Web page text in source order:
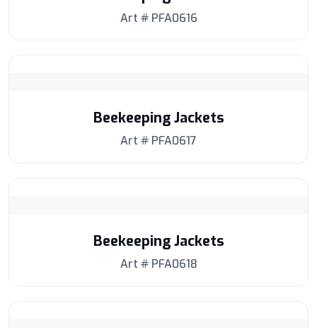
Art # PFA0616
Beekeeping Jackets
Art # PFA0617
Beekeeping Jackets
Art # PFA0618